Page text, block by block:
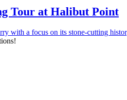
Tour at Halibut Point